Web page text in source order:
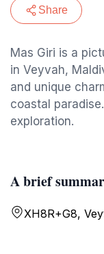
Share
Mas Giri is a
in Veyvah,
and unique
coastal
exploration.
A brief
XH8R+G8,